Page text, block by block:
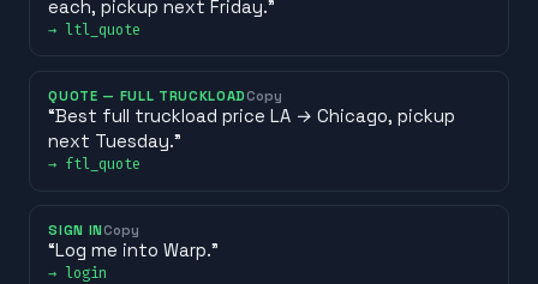
each, pickup next Friday.”
→ ltl_quote
QUOTE — FULL TRUCKLOADCopy
“Best full truckload price LA → Chicago, pickup
next Tuesday.”
→ ftl_quote
SIGN INCopy
“Log me into Warp.”
→ login